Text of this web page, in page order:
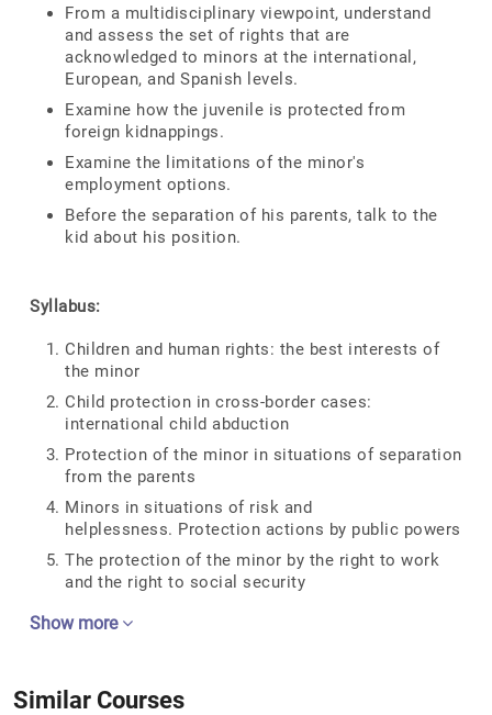
From a multidisciplinary viewpoint, understand
and assess the set of rights that are
acknowledged to minors at the international,
European, and Spanish levels.
Examine how the juvenile is protected from
foreign kidnappings.
Examine the limitations of the minor's
employment options.
Before the separation of his parents, talk to the
kid about his position.
Syllabus:
Children and human rights: the best interests of
the minor
Child protection in cross-border cases:
international child abduction
Protection of the minor in situations of separation
from the parents
Minors in situations of risk and
helplessness. Protection actions by public powers
The protection of the minor by the right to work
and the right to social security
Show more
Similar Courses